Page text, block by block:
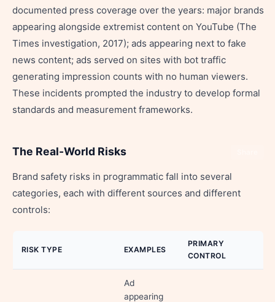
documented press coverage over the years: major brands
appearing alongside extremist content on YouTube (The
Times investigation, 2017); ads appearing next to fake
news content; ads served on sites with bot traffic
generating impression counts with no human viewers.
These incidents prompted the industry to develop formal
standards and measurement frameworks.
The Real-World Risks
Brand safety risks in programmatic fall into several
categories, each with different sources and different
controls:
RISK TYPE EXAMPLES
PRIMARY
CONTROL
Ad
appearing